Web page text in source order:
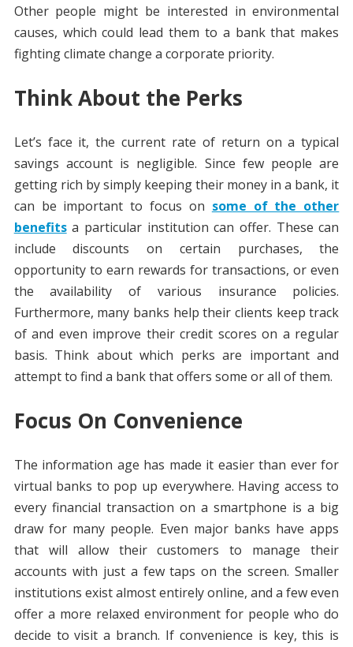
Other people might be interested in environmental
causes, which could lead them to a bank that makes
fighting climate change a corporate priority.
Think About the Perks
Let’s face it, the current rate of return on a typical
savings account is negligible. Since few people are
getting rich by simply keeping their money in a bank, it
can be important to focus on some of the other
benefitsa particular institution can offer. These can
include discounts on certain purchases, the
opportunity to earn rewards for transactions, or even
the availability of various insurance policies.
Furthermore, many banks help their clients keep track
of and even improve their credit scores on a regular
basis. Think about which perks are important and
attempt to find a bank that offers some or all of them.
Focus On Convenience
The information age has made it easier than ever for
virtual banks to pop up everywhere. Having access to
every financial transaction on a smartphone is a big
draw for many people. Even major banks have apps
that will allow their customers to manage their
accounts with just a few taps on the screen. Smaller
institutions exist almost entirely online, and a few even
offer a more relaxed environment for people who do
decide to visit a branch. If convenience is key, this is